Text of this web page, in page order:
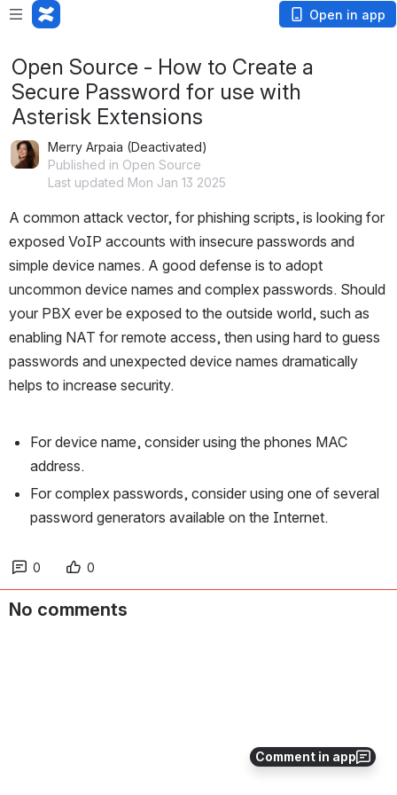
Open in app
Comment in app
Open Source - How to Create a
Secure Password for use with
Asterisk Extensions
Merry Arpaia (Deactivated)
Published in Open Source
Last updated Mon Jan 13 2025
A common attack vector, for phishing scripts, is looking for
exposed VoIP accounts with insecure passwords and
simple device names. A good defense is to adopt
uncommon device names and complex passwords. Should
your PBX ever be exposed to the outside world, such as
enabling NAT for remote access, then using hard to guess
passwords and unexpected device names dramatically
helps to increase security.
For device name, consider using the phones MAC
address.
For complex passwords, consider using one of several
password generators available on the Internet.
0 0
No comments